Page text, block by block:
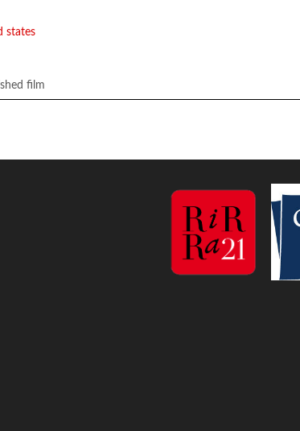
states
film